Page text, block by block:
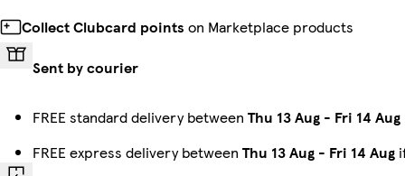
Collect Clubcard points on Marketplace products
Sent by courier
FREE standard delivery between Thu 13 Aug - Fri 14 Aug
FREE express delivery between Thu 13 Aug - Fri 14 Aug